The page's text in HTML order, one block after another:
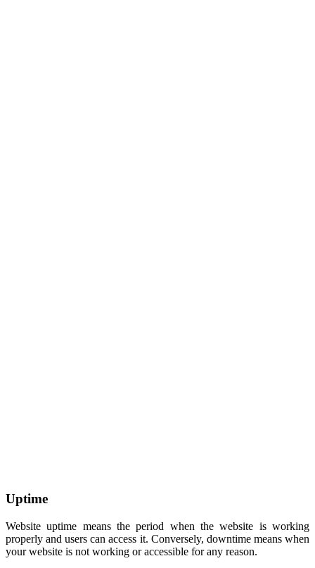
Uptime
Website uptime means the period when the website is working
properly and users can access it. Conversely, downtime means when
your website is not working or accessible for any reason.